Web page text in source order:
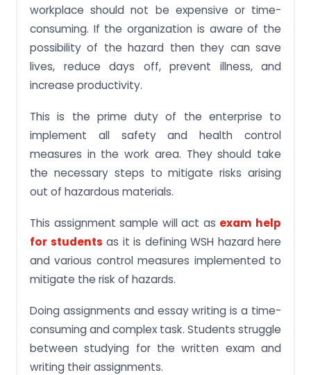
workplace should not be expensive or time-
consuming. If the organization is aware of the
possibility of the hazard then they can save
lives, reduce days off, prevent illness, and
increase productivity.
This is the prime duty of the enterprise to
implement all safety and health control
measures in the work area. They should take
the necessary steps to mitigate risks arising
out of hazardous materials.
This assignment sample will act as exam help
for students as it is defining WSH hazard here
and various control measures implemented to
mitigate the risk of hazards.
Doing assignments and essay writing is a time-
consuming and complex task. Students struggle
between studying for the written exam and
writing their assignments.